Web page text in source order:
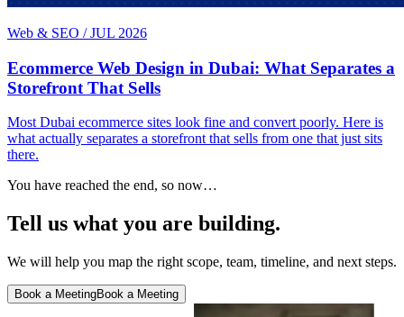
Web & SEO / JUL 2026
Ecommerce Web Design in Dubai: What Separates a
Storefront That Sells
Most Dubai ecommerce sites look fine and convert poorly. Here is
what actually separates a storefront that sells from one that just sits
there.
You have reached the end, so now…
Tell us what you are building.
We will help you map the right scope, team, timeline, and next steps.
Book a MeetingBook a Meeting